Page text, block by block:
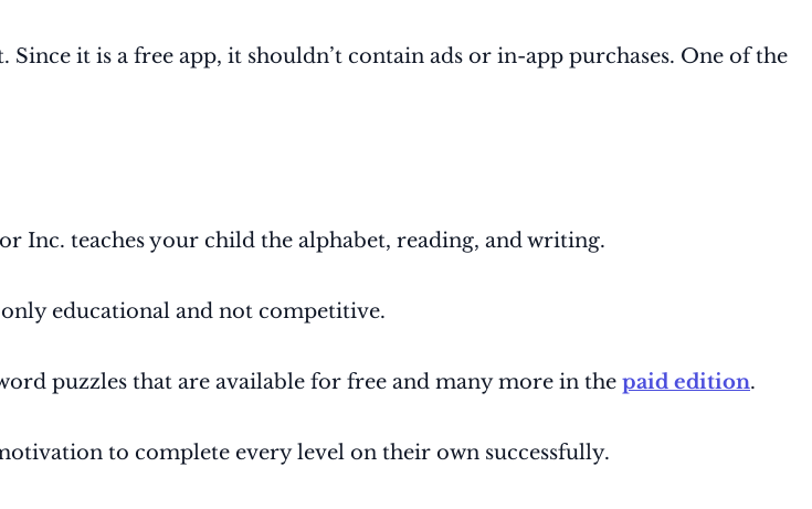
it is a free app, it shouldn’t contain ads or in-app purchases. One of the
Inc. teaches your child the alphabet, reading, and writing.
educational and not competitive.
puzzles that are available for free and many more in the paid edition.
to complete every level on their own successfully.